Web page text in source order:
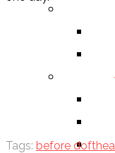
MOVIE
Tags: before dofthea